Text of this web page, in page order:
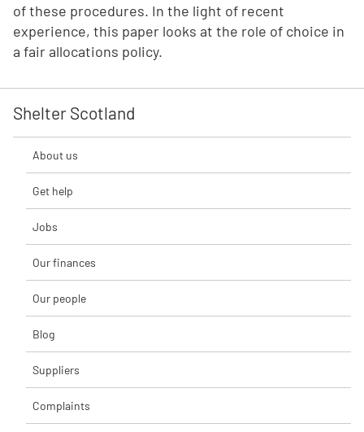
of these procedures. In the light of recent
experience, this paper looks at the role of choice in
a fair allocations policy.
Shelter Scotland
About us
Get help
Jobs
Our finances
Our people
Blog
Suppliers
Complaints